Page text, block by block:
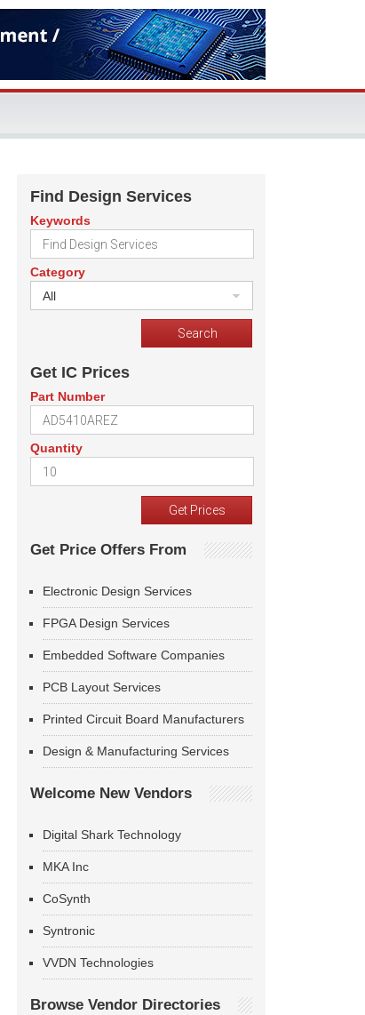
Find Design Services
Keywords
Category
All
Get IC Prices
Part Number
Quantity
Get Price Offers From
Electronic Design Services
FPGA Design Services
Embedded Software Companies
PCB Layout Services
Printed Circuit Board Manufacturers
Design & Manufacturing Services
Welcome New Vendors
Digital Shark Technology
MKA Inc
CoSynth
Syntronic
VVDN Technologies
Browse Vendor Directories